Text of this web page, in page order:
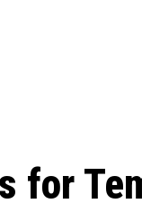
for